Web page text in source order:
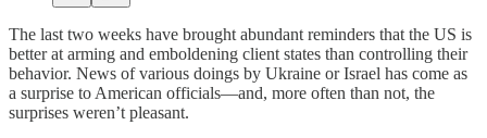
The last two weeks have brought abundant reminders that the US is
better at arming and emboldening client states than controlling their
behavior. News of various doings by Ukraine or Israel has come as
a surprise to American officials—and, more often than not, the
surprises weren’t pleasant.